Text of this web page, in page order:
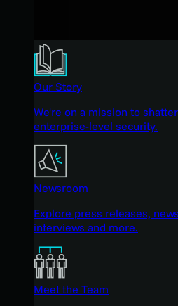
Our Story
We're on a mission to
enterprise-level security.
Newsroom
Explore press releases,
interviews and more.
Meet the Team